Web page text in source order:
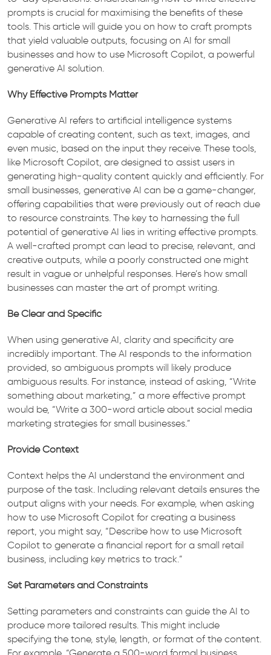
prompts is crucial for maximising the benefits of these
tools. This article will guide you on how to craft prompts
that yield valuable outputs, focusing on AI for small
businesses and how to use Microsoft Copilot, a powerful
generative AI solution.
Why Effective Prompts Matter
Generative AI refers to artificial intelligence systems
capable of creating content, such as text, images, and
even music, based on the input they receive. These tools,
like Microsoft Copilot, are designed to assist users in
generating high-quality content quickly and efficiently. For
small businesses, generative AI can be a game-changer,
offering capabilities that were previously out of reach due
to resource constraints. The key to harnessing the full
potential of generative AI lies in writing effective prompts.
A well-crafted prompt can lead to precise, relevant, and
creative outputs, while a poorly constructed one might
result in vague or unhelpful responses. Here’s how small
businesses can master the art of prompt writing.
Be Clear and Specific
When using generative AI, clarity and specificity are
incredibly important. The AI responds to the information
provided, so ambiguous prompts will likely produce
ambiguous results. For instance, instead of asking, “Write
something about marketing,” a more effective prompt
would be, “Write a 300-word article about social media
marketing strategies for small businesses.”
Provide Context
Context helps the AI understand the environment and
purpose of the task. Including relevant details ensures the
output aligns with your needs. For example, when asking
how to use Microsoft Copilot for creating a business
report, you might say, “Describe how to use Microsoft
Copilot to generate a financial report for a small retail
business, including key metrics to track.”
Set Parameters and Constraints
Setting parameters and constraints can guide the AI to
produce more tailored results. This might include
specifying the tone, style, length, or format of the content.